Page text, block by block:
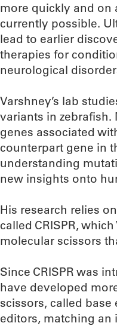
more quickly and on
currently possible.
lead to earlier
therapies for
neurological
Varshney’s lab
variants in zebrafish.
genes associated
counterpart gene in
understanding
new insights onto
His research relies
called CRISPR,
molecular scissors
Since CRISPR was
have developed
scissors, called base
editors, matching